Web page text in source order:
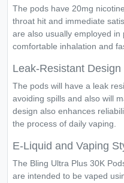
The pods have 20mg
throat hit and immediate
are also usually employed
comfortable inhalation and
Leak-Resistant Design
The pods will have a leak
avoiding spills and also will
design also enhances
the process of daily vaping.
E-Liquid and Vaping
The Bling Ultra Plus 30K
are intended to be vaped